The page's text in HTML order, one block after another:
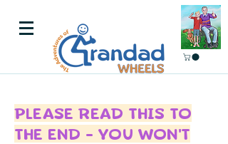
PLEASE READ THIS TO
THE END - YOU WON'T